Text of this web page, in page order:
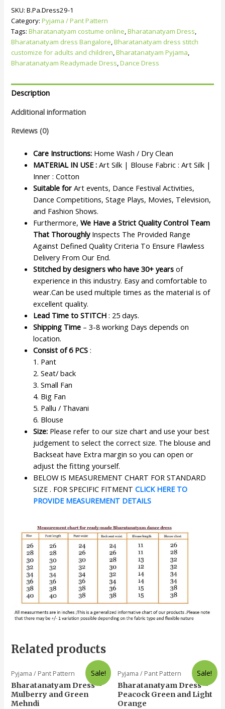
SKU:B.Pa.Dress29-1
Category:Pyjama / Pant Pattern
Tags:Bharatanatyam costume online,Bharatanatyam Dress,
Bharatanatyam dress Bangalore,Bharatanatyam dress stitch
customize for adults and children,Bharatanatyam Pyjama,
Bharatanatyam Readymade Dress,Dance Dress
Description
Additional information
Reviews (0)
Care Instructions: Home Wash / Dry Clean
MATERIAL IN USE : Art Silk | Blouse Fabric : Art Silk |
Inner : Cotton
Suitable for Art events, Dance Festival Activities,
Dance Competitions, Stage Plays, Movies, Television,
and Fashion Shows.
Furthermore,We Have a Strict Quality Control Team
That ThoroughlyInspects The Provided Range
Against Defined Quality Criteria To Ensure Flawless
Delivery From Our End.
Stitched by designers who have 30+ years of
experience in this industry. Easy and comfortable to
wear.Can be used multiple times as the material is of
excellent quality.
Lead Time to STITCH : 25 days.
Shipping Time – 3-8 working Days depends on
location.
Consist of 6 PCS :
1. Pant
2. Seat/ back
3. Small Fan
4. Big Fan
5. Pallu / Thavani
6. Blouse
Size: Please refer to our size chart and use your best
judgement to select the correct size. The blouse and
Backseat have Extra margin so you can open or
adjust the fitting yourself.
BELOW IS MEASUREMENT CHART FOR STANDARD
SIZE . FOR SPECIFIC FITMENTCLICK HERE TO
PROVIDE MEASUREMENT DETAILS
Related products
Sale!
Pyjama / Pant Pattern
Bharatanatyam Dress –
Mulberry and Green
Mehndi
Sale!
Pyjama / Pant Pattern
Bharatanatyam Dress –
Peacock Green and Light
Orange